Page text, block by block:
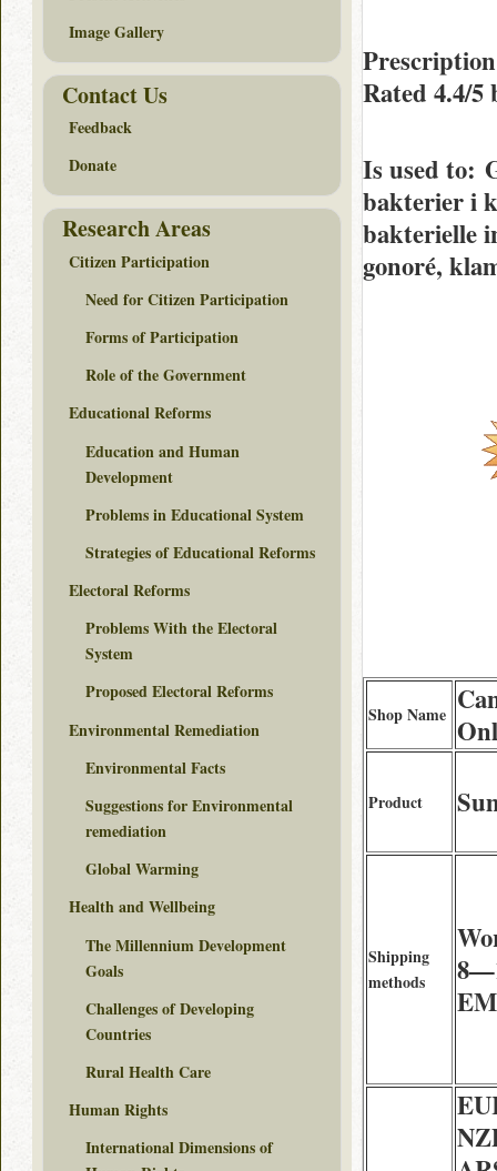
Rated 4.4/5
Is used to:
bakterier i
bakterielle
gonoré,
Shop Name
Product
Shipping
methods
Image Gallery
Contact Us
Feedback
Donate
Research Areas
Citizen Participation
Need for Citizen Participation
Forms of Participation
Role of the Government
Educational Reforms
Education and Human
Development
Problems in Educational System
Strategies of Educational Reforms
Electoral Reforms
Problems With the Electoral
System
Proposed Electoral Reforms
Environmental Remediation
Environmental Facts
Suggestions for Environmental
remediation
Global Warming
Health and Wellbeing
The Millennium Development
Goals
Challenges of Developing
Countries
Rural Health Care
Human Rights
International Dimensions of